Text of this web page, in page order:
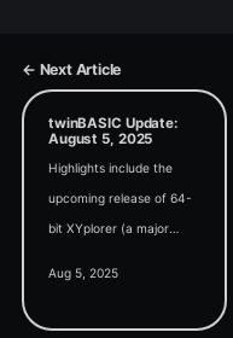
← Next Article
twinBASIC Update:
August 5, 2025
Highlights include the
upcoming release of 64-
bit XYplorer (a major
Aug 5, 2025